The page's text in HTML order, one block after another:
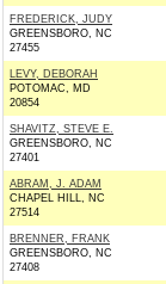
FREDERICK, JUDY
GREENSBORO, NC
27455
LEVY, DEBORAH
POTOMAC, MD
20854
SHAVITZ, STEVE E.
GREENSBORO, NC
27401
ABRAM, J. ADAM
CHAPEL HILL, NC
27514
BRENNER, FRANK
GREENSBORO, NC
27408